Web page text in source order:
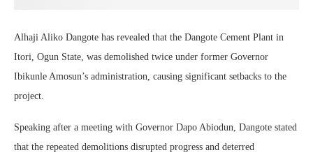
Alhaji Aliko Dangote has revealed that the Dangote Cement Plant in
Itori, Ogun State, was demolished twice under former Governor
Ibikunle Amosun’s administration, causing significant setbacks to the
project.
Speaking after a meeting with Governor Dapo Abiodun, Dangote stated
that the repeated demolitions disrupted progress and deterred